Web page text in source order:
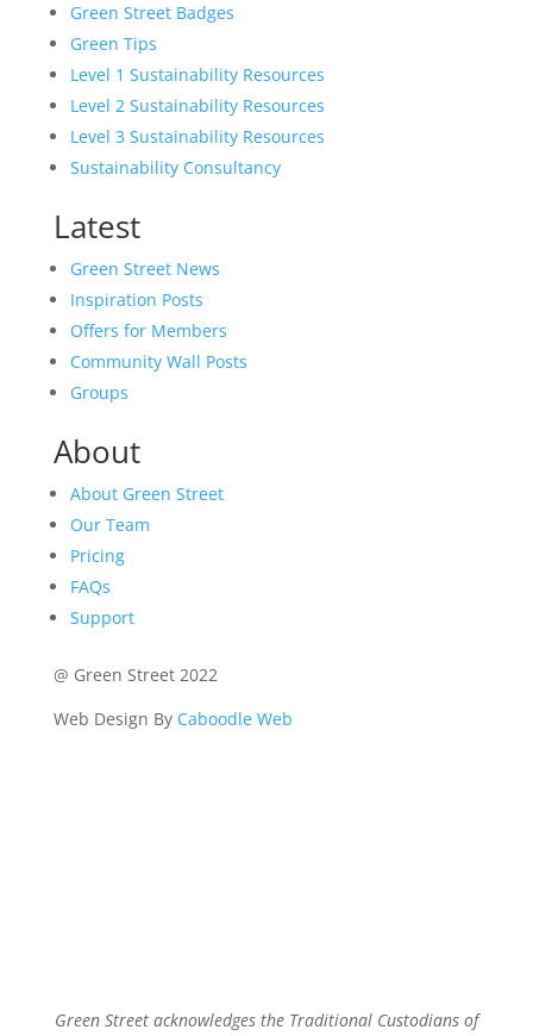
Green Street Badges
Green Tips
Level 1 Sustainability Resources
Level 2 Sustainability Resources
Level 3 Sustainability Resources
Sustainability Consultancy
Latest
Green Street News
Inspiration Posts
Offers for Members
Community Wall Posts
Groups
About
About Green Street
Our Team
Pricing
FAQs
Support
@ Green Street 2022
Web Design By Caboodle Web
Green Street acknowledges the Traditional Custodians of